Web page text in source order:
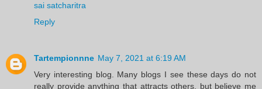
sai satcharitra
Reply
Tartempionnne May 7, 2021 at 6:19 AM
Very interesting blog. Many blogs I see these days do not
really provide anything that attracts others, but believe me